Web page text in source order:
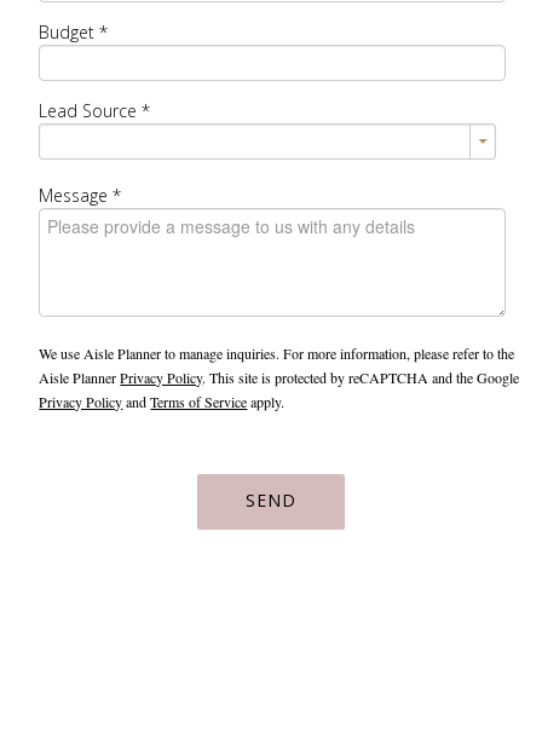
Budget *
Lead Source *
Message *
We use Aisle Planner to manage inquiries. For more information, please refer to the
Aisle PlannerPrivacy Policy. This site is protected by reCAPTCHA and the Google
Privacy PolicyandTerms of Serviceapply.
SEND